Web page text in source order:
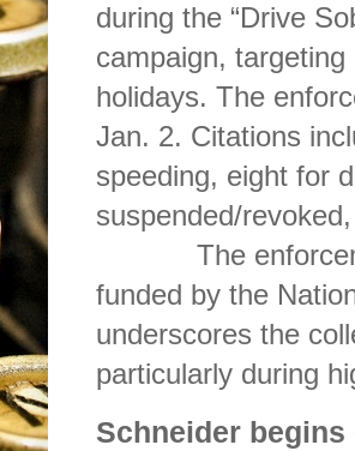
during the “Drive
campaign,
holidays. The
Jan. 2. Citations
speeding, eight for
suspended/
The
funded by the
underscores the
particularly during
Schneider begins